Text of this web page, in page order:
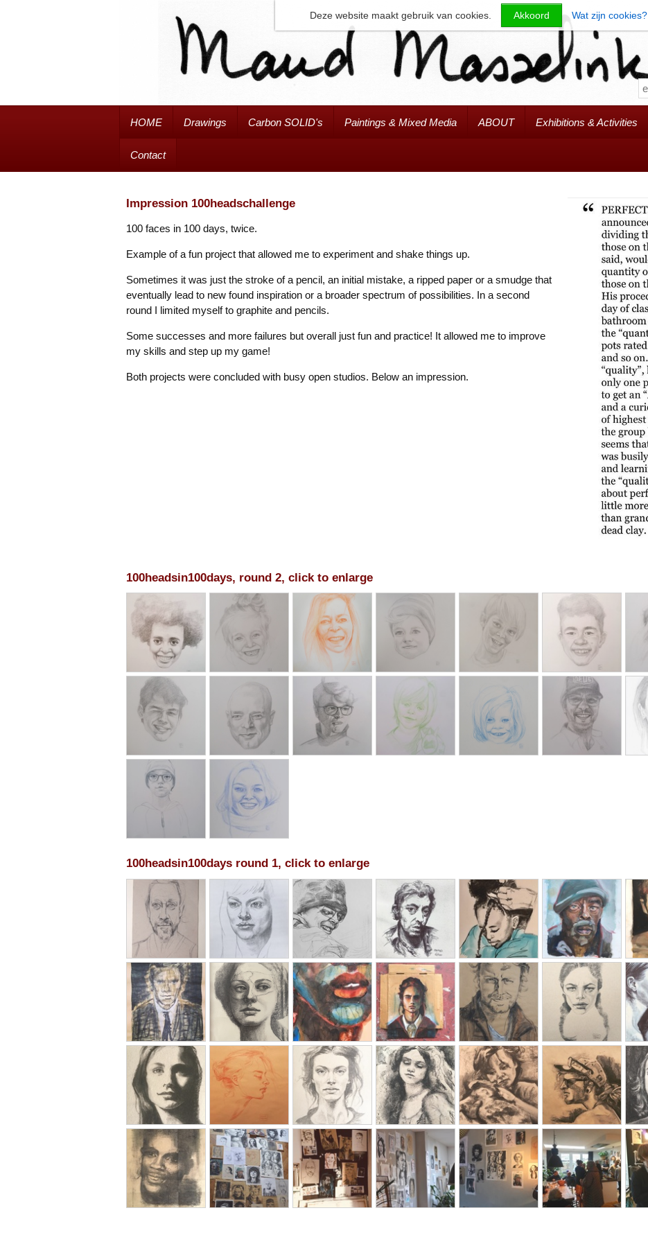
HOME Drawings Carbon SOLID's Paintings & Mixed Media ABOUT Exhibitions & Activities
Contact
Impression 100headschallenge
100 faces in 100 days, twice.
Example of a fun project that allowed me to experiment and shake things up.
Sometimes it was just the stroke of a pencil, an initial mistake, a ripped paper or a smudge that
eventually lead to new found inspiration or a broader spectrum of possibilities. In a second
round I limited myself to graphite and pencils.
Some successes and more failures but overall just fun and practice! It allowed me to improve
my skills and step up my game!
Both projects were concluded with busy open studios. Below an impression.
100headsin100days, round 2, click to enlarge
100headsin100days round 1, click to enlarge
Deze website maakt gebruik van cookies. Akkoord Wat zijn cookies?